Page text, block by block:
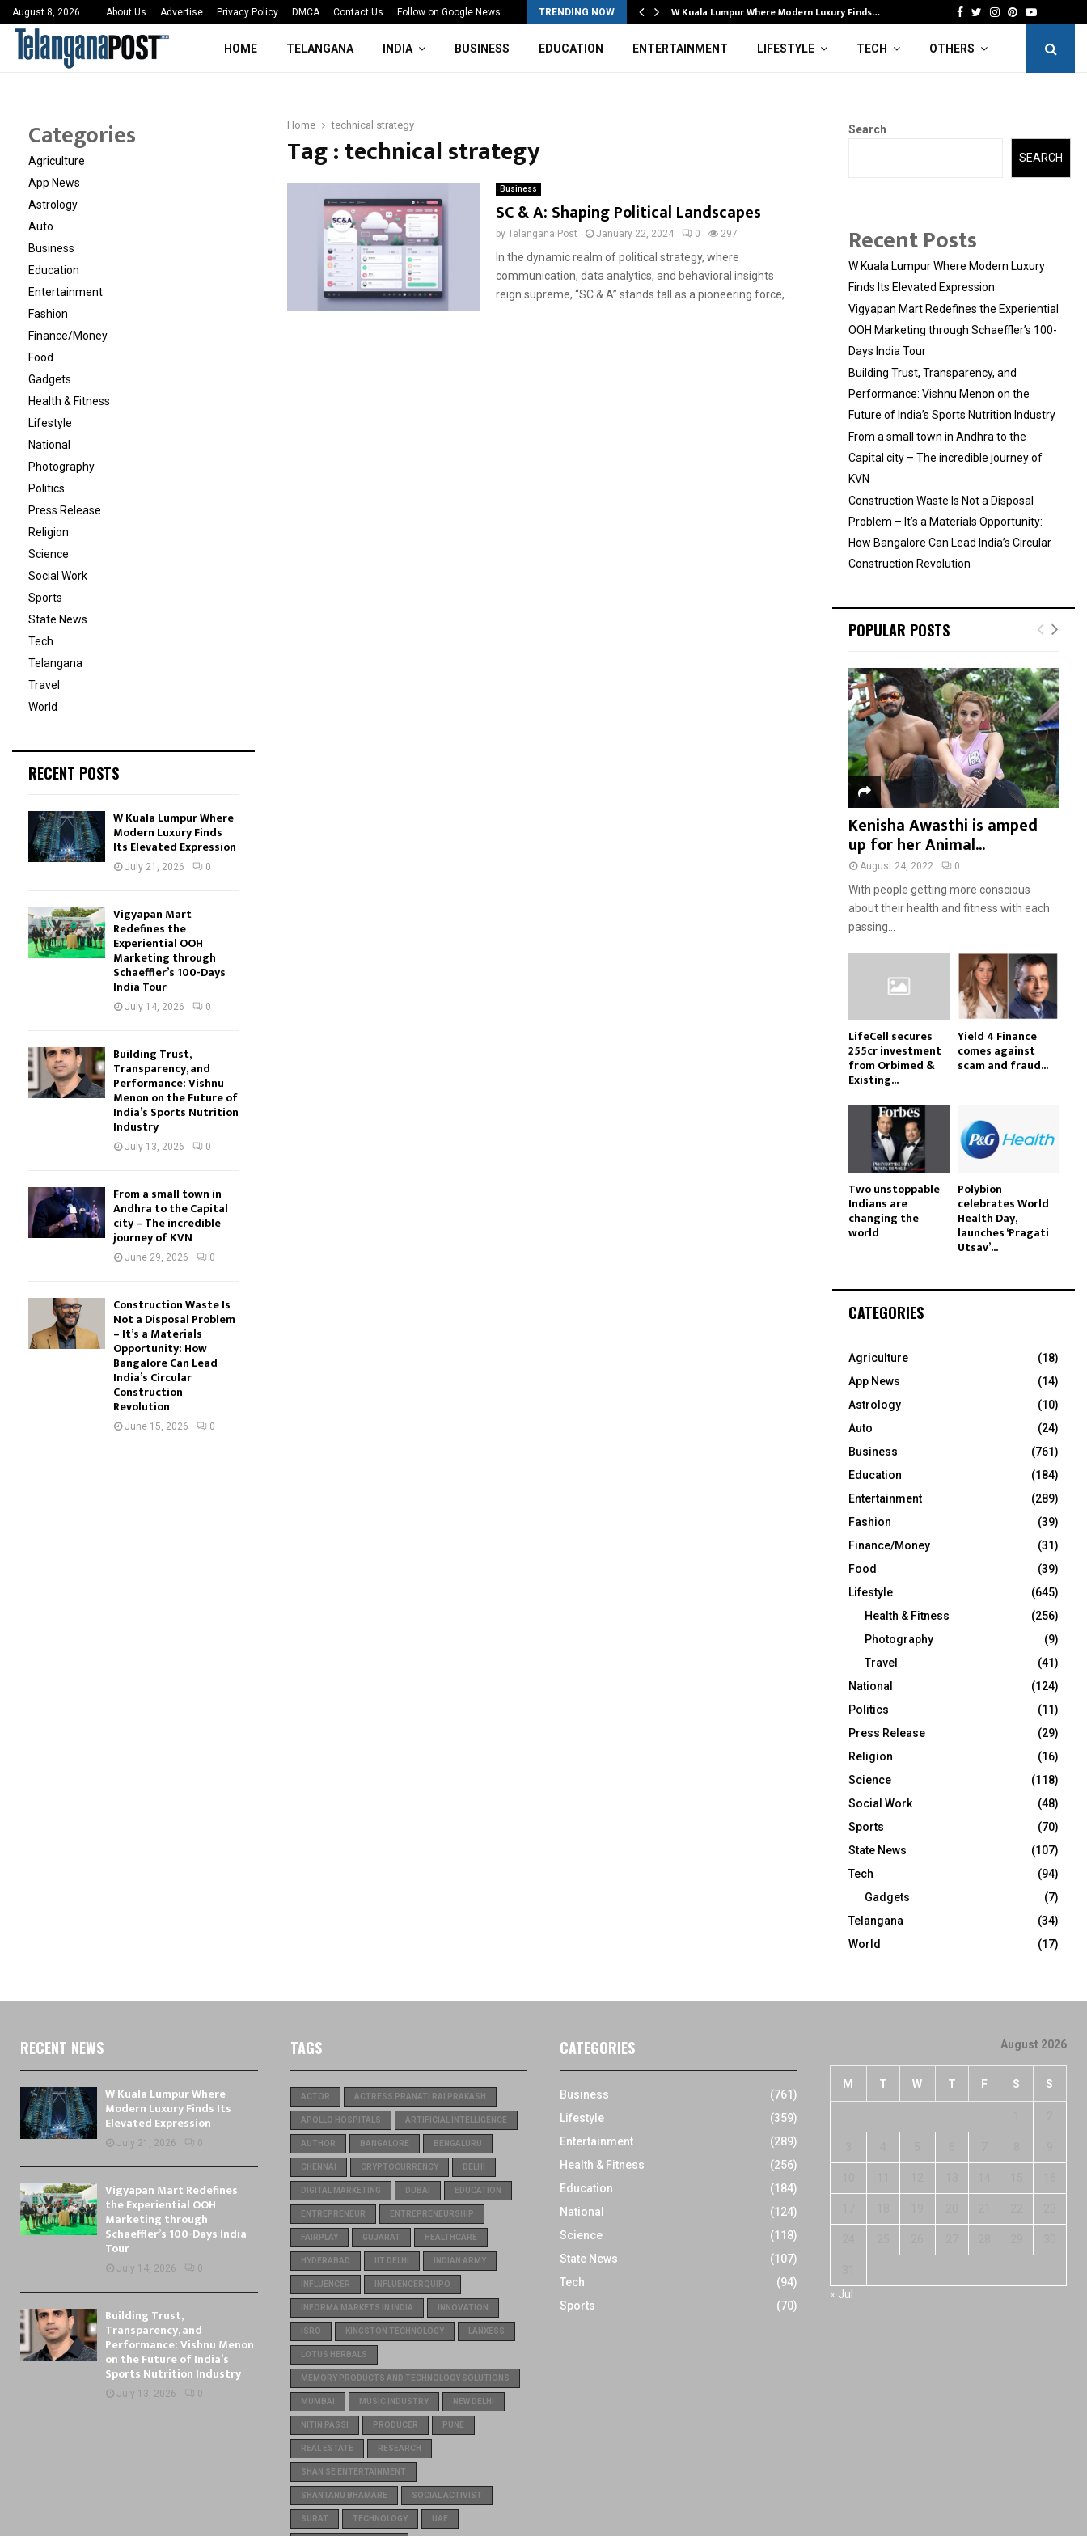
August 8, 2026 About Us Advertise Privacy Policy DMCA Contact Us Follow on Google News TRENDING NOW
Deshmukh Ignites… 3rd MedTech Policy Mahotsav 2026 Concludes in… W Kuala Lumpur Where Modern Luxury Finds… Facebook
Twitter
Instagram
Pinterest
Youtube
HOME TELANGANA INDIA BUSINESS EDUCATION ENTERTAINMENT LIFESTYLE TECH OTHERS
Home technical strategy
Tag : technical strategy
Business
SC & A: Shaping Political Landscapes
by Telangana Post January 22, 2024 0 297
In the dynamic realm of political strategy, where
communication, data analytics, and behavioral insights
reign supreme, “SC & A” stands tall as a pioneering force,...
Categories
Agriculture
App News
Astrology
Auto
Business
Education
Entertainment
Fashion
Finance/Money
Food
Gadgets
Health & Fitness
Lifestyle
National
Photography
Politics
Press Release
Religion
Science
Social Work
Sports
State News
Tech
Telangana
Travel
World
RECENT POSTS
W Kuala Lumpur Where
Modern Luxury Finds
Its Elevated Expression
July 21, 2026 0
Vigyapan Mart
Redefines the
Experiential OOH
Marketing through
Schaeffler’s 100-Days
India Tour
July 14, 2026 0
Building Trust,
Transparency, and
Performance: Vishnu
Menon on the Future of
India’s Sports Nutrition
Industry
July 13, 2026 0
From a small town in
Andhra to the Capital
city – The incredible
journey of KVN
June 29, 2026 0
Construction Waste Is
Not a Disposal Problem
– It’s a Materials
Opportunity: How
Bangalore Can Lead
India’s Circular
Construction
Revolution
June 15, 2026 0
Search
SEARCH
Recent Posts
W Kuala Lumpur Where Modern Luxury
Finds Its Elevated Expression
Vigyapan Mart Redefines the Experiential
OOH Marketing through Schaeffler’s 100-
Days India Tour
Building Trust, Transparency, and
Performance: Vishnu Menon on the
Future of India’s Sports Nutrition Industry
From a small town in Andhra to the
Capital city – The incredible journey of
KVN
Construction Waste Is Not a Disposal
Problem – It’s a Materials Opportunity:
How Bangalore Can Lead India’s Circular
Construction Revolution
POPULAR POSTS
Kenisha Awasthi is amped
up for her Animal...
August 24, 2022 0
With people getting more conscious
about their health and fitness with each
passing...
LifeCell secures
₹255cr investment
from Orbimed &
Existing...
Yield 4 Finance
comes against
scam and fraud...
Two unstoppable
Indians are
changing the
world
Polybion
celebrates World
Health Day,
launches ‘Pragati
Utsav’...
CATEGORIES
Agriculture
(18)
App News
(14)
Astrology
(10)
Auto
(24)
Business
(761)
Education
(184)
Entertainment
(289)
Fashion
(39)
Finance/Money
(31)
Food
(39)
Lifestyle
(645)
Health & Fitness
(256)
Photography
(9)
Travel
(41)
National
(124)
Politics
(11)
Press Release
(29)
Religion
(16)
Science
(118)
Social Work
(48)
Sports
(70)
State News
(107)
Tech
(94)
Gadgets
(7)
Telangana
(34)
World
(17)
RECENT NEWS
W Kuala Lumpur Where
Modern Luxury Finds Its
Elevated Expression
July 21, 2026 0
Vigyapan Mart Redefines
the Experiential OOH
Marketing through
Schaeffler’s 100-Days India
Tour
July 14, 2026 0
Building Trust,
Transparency, and
Performance: Vishnu Menon
on the Future of India’s
Sports Nutrition Industry
July 13, 2026 0
TAGS
ACTOR ACTRESS PRANATI RAI PRAKASH
APOLLO HOSPITALS ARTIFICIAL INTELLIGENCE
AUTHOR BANGALORE BENGALURU
CHENNAI CRYPTOCURRENCY DELHI
DIGITAL MARKETING DUBAI EDUCATION
ENTREPRENEUR ENTREPRENEURSHIP
FAIRPLAY GUJARAT HEALTHCARE
HYDERABAD IIT DELHI INDIAN ARMY
INFLUENCER INFLUENCERQUIPO
INFORMA MARKETS IN INDIA INNOVATION
ISRO KINGSTON TECHNOLOGY LANXESS
LOTUS HERBALS
MEMORY PRODUCTS AND TECHNOLOGY SOLUTIONS
MUMBAI MUSIC INDUSTRY NEW DELHI
NITIN PASSI PRODUCER PUNE
REAL ESTATE RESEARCH
SHAN SE ENTERTAINMENT
SHANTANU BHAMARE SOCIAL ACTIVIST
SURAT TECHNOLOGY UAE
CATEGORIES
Business
(761)
Lifestyle
(359)
Entertainment
(289)
Health & Fitness
(256)
Education
(184)
National
(124)
Science
(118)
State News
(107)
Tech
(94)
Sports
(70)
August 2026
M T W T F S S
« Jul